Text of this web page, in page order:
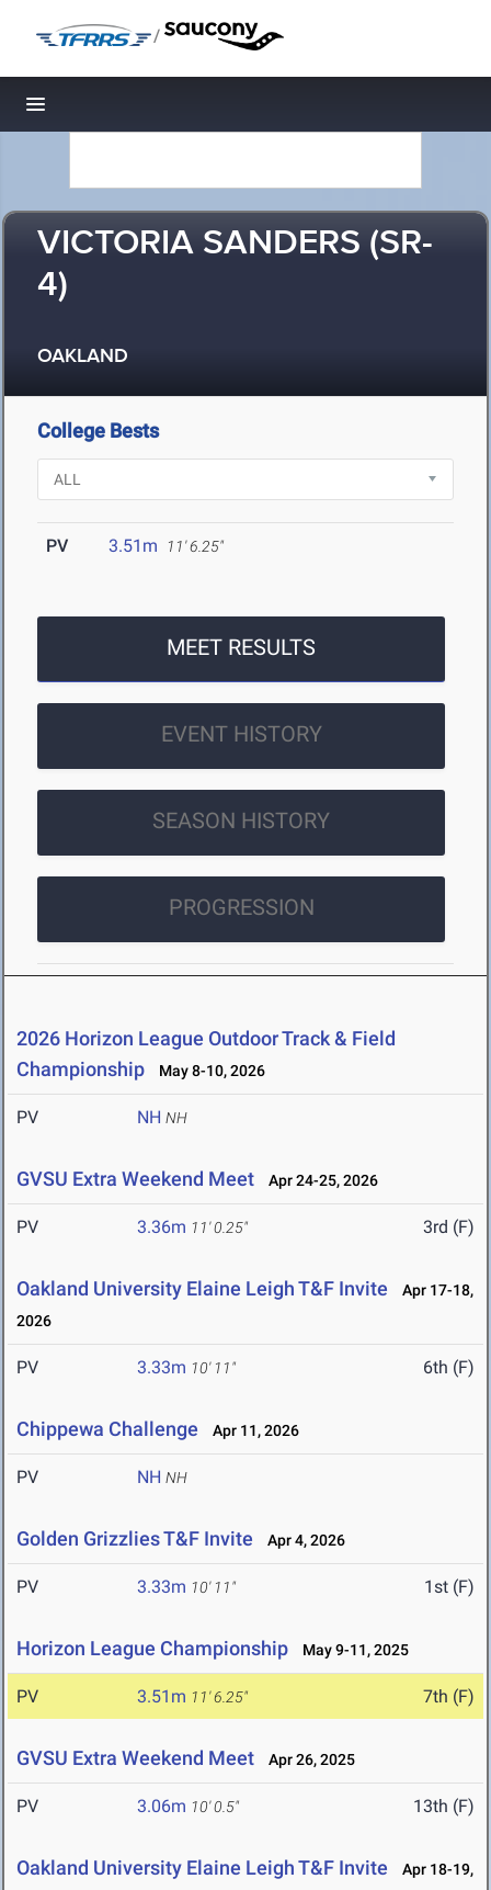
/
Toggle navigation
VICTORIA SANDERS (SR-
4)
OAKLAND
College Bests
PV 3.51m 11' 6.25"
MEET RESULTS
EVENT HISTORY
SEASON HISTORY
PROGRESSION
2026 Horizon League Outdoor Track & Field
Championship
May 8-10, 2026
PV NH NH
GVSU Extra Weekend Meet Apr 24-25, 2026
PV 3.36m 11' 0.25" 3rd (F)
Oakland University Elaine Leigh T&F Invite
Apr 17-18,
2026
PV 3.33m 10' 11" 6th (F)
Chippewa Challenge Apr 11, 2026
PV NH NH
Golden Grizzlies T&F Invite Apr 4, 2026
PV 3.33m 10' 11" 1st (F)
Horizon League Championship May 9-11, 2025
PV 3.51m 11' 6.25" 7th (F)
GVSU Extra Weekend Meet Apr 26, 2025
PV 3.06m 10' 0.5" 13th (F)
Oakland University Elaine Leigh T&F Invite
Apr 18-19,